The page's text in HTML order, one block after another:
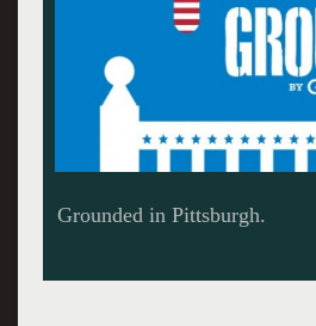
Kelly McAndrew as The